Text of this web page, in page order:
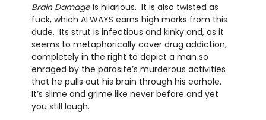
Brain Damageis hilarious. It is also twisted as
fuck, which ALWAYS earns high marks from this
dude. Its strut is infectious and kinky and, as it
seems to metaphorically cover drug addiction,
completely in the right to depict a man so
enraged by the parasite’s murderous activities
that he pulls out his brain through his earhole.
It’s slime and grime like never before and yet
you still laugh.